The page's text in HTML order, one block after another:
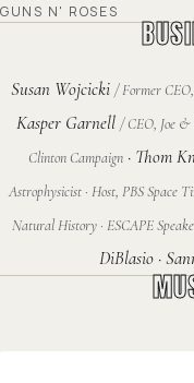
GUNS N' ROSES
Susan Wojcicki / Former
Kasper Garnell / CEO, Joe &
Clinton Campaign· Thom
Astrophysicist · Host, PBS Space
Natural History · ESCAPE
DiBlasio ·